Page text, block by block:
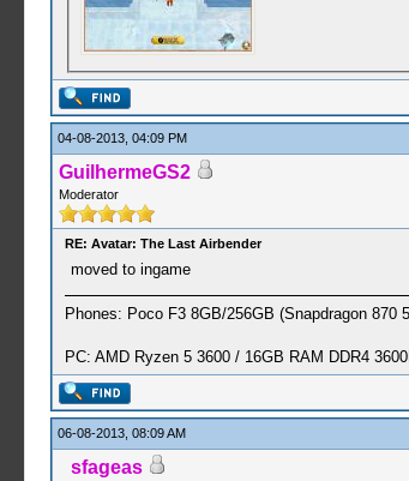
04-08-2013, 04:09 PM
GuilhermeGS2
Moderator
RE: Avatar: The Last Airbender
moved to ingame
Phones: Poco F3 8GB/256GB (Snapdragon 870
PC: AMD Ryzen 5 3600 / 16GB RAM DDR4
06-08-2013, 08:09 AM
sfageas